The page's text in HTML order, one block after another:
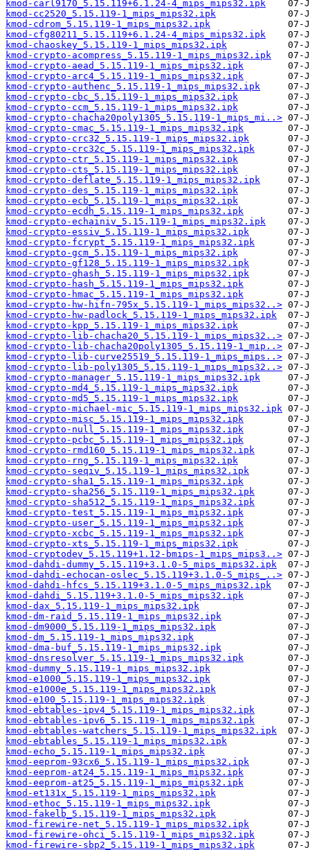
kmod-carl9170_5.15.119+6.1.24-4_mips_mips32.ipk
kmod-cc2520_5.15.119-1_mips_mips32.ipk
kmod-cdrom_5.15.119-1_mips_mips32.ipk
kmod-cfg80211_5.15.119+6.1.24-4_mips_mips32.ipk
kmod-chaoskey_5.15.119-1_mips_mips32.ipk
kmod-crypto-acompress_5.15.119-1_mips_mips32.ipk
kmod-crypto-aead_5.15.119-1_mips_mips32.ipk
kmod-crypto-arc4_5.15.119-1_mips_mips32.ipk
kmod-crypto-authenc_5.15.119-1_mips_mips32.ipk
kmod-crypto-cbc_5.15.119-1_mips_mips32.ipk
kmod-crypto-ccm_5.15.119-1_mips_mips32.ipk
kmod-crypto-chacha20poly1305_5.15.119-1_mips_mi..>
kmod-crypto-cmac_5.15.119-1_mips_mips32.ipk
kmod-crypto-crc32_5.15.119-1_mips_mips32.ipk
kmod-crypto-crc32c_5.15.119-1_mips_mips32.ipk
kmod-crypto-ctr_5.15.119-1_mips_mips32.ipk
kmod-crypto-cts_5.15.119-1_mips_mips32.ipk
kmod-crypto-deflate_5.15.119-1_mips_mips32.ipk
kmod-crypto-des_5.15.119-1_mips_mips32.ipk
kmod-crypto-ecb_5.15.119-1_mips_mips32.ipk
kmod-crypto-ecdh_5.15.119-1_mips_mips32.ipk
kmod-crypto-echainiv_5.15.119-1_mips_mips32.ipk
kmod-crypto-essiv_5.15.119-1_mips_mips32.ipk
kmod-crypto-fcrypt_5.15.119-1_mips_mips32.ipk
kmod-crypto-gcm_5.15.119-1_mips_mips32.ipk
kmod-crypto-gf128_5.15.119-1_mips_mips32.ipk
kmod-crypto-ghash_5.15.119-1_mips_mips32.ipk
kmod-crypto-hash_5.15.119-1_mips_mips32.ipk
kmod-crypto-hmac_5.15.119-1_mips_mips32.ipk
kmod-crypto-hw-hifn-795x_5.15.119-1_mips_mips32..>
kmod-crypto-hw-padlock_5.15.119-1_mips_mips32.ipk
kmod-crypto-kpp_5.15.119-1_mips_mips32.ipk
kmod-crypto-lib-chacha20_5.15.119-1_mips_mips32..>
kmod-crypto-lib-chacha20poly1305_5.15.119-1_mip..>
kmod-crypto-lib-curve25519_5.15.119-1_mips_mips..>
kmod-crypto-lib-poly1305_5.15.119-1_mips_mips32..>
kmod-crypto-manager_5.15.119-1_mips_mips32.ipk
kmod-crypto-md4_5.15.119-1_mips_mips32.ipk
kmod-crypto-md5_5.15.119-1_mips_mips32.ipk
kmod-crypto-michael-mic_5.15.119-1_mips_mips32.ipk
kmod-crypto-misc_5.15.119-1_mips_mips32.ipk
kmod-crypto-null_5.15.119-1_mips_mips32.ipk
kmod-crypto-pcbc_5.15.119-1_mips_mips32.ipk
kmod-crypto-rmd160_5.15.119-1_mips_mips32.ipk
kmod-crypto-rng_5.15.119-1_mips_mips32.ipk
kmod-crypto-seqiv_5.15.119-1_mips_mips32.ipk
kmod-crypto-sha1_5.15.119-1_mips_mips32.ipk
kmod-crypto-sha256_5.15.119-1_mips_mips32.ipk
kmod-crypto-sha512_5.15.119-1_mips_mips32.ipk
kmod-crypto-test_5.15.119-1_mips_mips32.ipk
kmod-crypto-user_5.15.119-1_mips_mips32.ipk
kmod-crypto-xcbc_5.15.119-1_mips_mips32.ipk
kmod-crypto-xts_5.15.119-1_mips_mips32.ipk
kmod-cryptodev_5.15.119+1.12-bmips-1_mips_mips3..>
kmod-dahdi-dummy_5.15.119+3.1.0-5_mips_mips32.ipk
kmod-dahdi-echocan-oslec_5.15.119+3.1.0-5_mips_..>
kmod-dahdi-hfcs_5.15.119+3.1.0-5_mips_mips32.ipk
kmod-dahdi_5.15.119+3.1.0-5_mips_mips32.ipk
kmod-dax_5.15.119-1_mips_mips32.ipk
kmod-dm-raid_5.15.119-1_mips_mips32.ipk
kmod-dm9000_5.15.119-1_mips_mips32.ipk
kmod-dm_5.15.119-1_mips_mips32.ipk
kmod-dma-buf_5.15.119-1_mips_mips32.ipk
kmod-dnsresolver_5.15.119-1_mips_mips32.ipk
kmod-dummy_5.15.119-1_mips_mips32.ipk
kmod-e1000_5.15.119-1_mips_mips32.ipk
kmod-e1000e_5.15.119-1_mips_mips32.ipk
kmod-e100_5.15.119-1_mips_mips32.ipk
kmod-ebtables-ipv4_5.15.119-1_mips_mips32.ipk
kmod-ebtables-ipv6_5.15.119-1_mips_mips32.ipk
kmod-ebtables-watchers_5.15.119-1_mips_mips32.ipk
kmod-ebtables_5.15.119-1_mips_mips32.ipk
kmod-echo_5.15.119-1_mips_mips32.ipk
kmod-eeprom-93cx6_5.15.119-1_mips_mips32.ipk
kmod-eeprom-at24_5.15.119-1_mips_mips32.ipk
kmod-eeprom-at25_5.15.119-1_mips_mips32.ipk
kmod-et131x_5.15.119-1_mips_mips32.ipk
kmod-ethoc_5.15.119-1_mips_mips32.ipk
kmod-fakelb_5.15.119-1_mips_mips32.ipk
kmod-firewire-net_5.15.119-1_mips_mips32.ipk
kmod-firewire-ohci_5.15.119-1_mips_mips32.ipk
kmod-firewire-sbp2_5.15.119-1_mips_mips32.ipk